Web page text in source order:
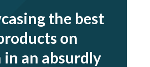
the best
on
in an absurdly